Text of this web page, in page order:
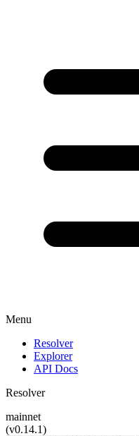
Menu
Resolver
Explorer
API Docs
Resolver
mainnet
(v0.14.1)